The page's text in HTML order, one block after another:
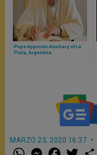
Pope Appoints Auxiliary of La
Plata, Argentina
MARZO 23, 2020 16:37
W M